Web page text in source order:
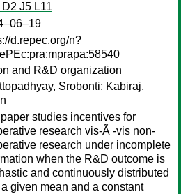
D2 J5 L11
d.repec.org/n?
and R&D organization
Srobonti; Kabiraj,
studies incentives for
research vis-Ã -vis non-
research under incomplete
when the R&D outcome is
and continuously distributed
given mean and a constant